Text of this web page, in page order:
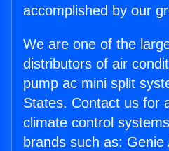
accomplished by our
We are one of the
distributors of air
pump ac mini split
States. Contact us for
climate control
brands such as: